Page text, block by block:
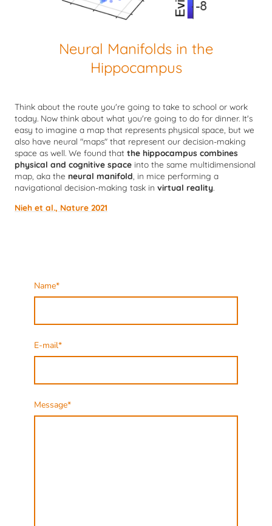
Neural Manifolds in the
Hippocampus
Think about the route you're going to take to school or work
today. Now think about what you're going to do for dinner. It's
easy to imagine a map that represents physical space, but we
also have neural "maps" that represent our decision-making
space as well. We found that the hippocampus combines
physical and cognitive space into the same multidimensional
map, aka the neural manifold , in mice performing a
navigational decision-making task in virtual reality.
Nieh et al., Nature 2021
Name*
E-mail*
Message*